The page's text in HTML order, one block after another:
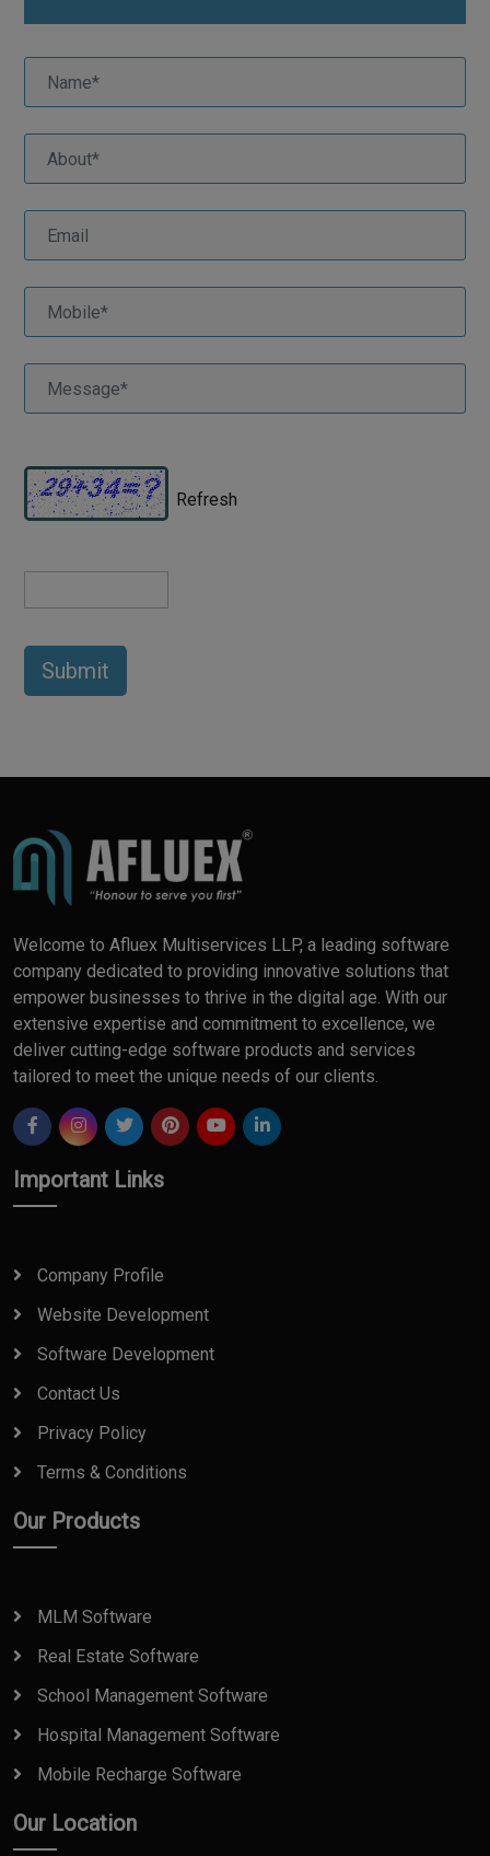
Refresh
Welcome to Afluex Multiservices LLP, a leading software
company dedicated to providing innovative solutions that
empower businesses to thrive in the digital age. With our
extensive expertise and commitment to excellence, we
deliver cutting-edge software products and services
tailored to meet the unique needs of our clients.
Important Links
Company Profile
Website Development
Software Development
Contact Us
Privacy Policy
Terms & Conditions
Our Products
MLM Software
Real Estate Software
School Management Software
Hospital Management Software
Mobile Recharge Software
Our Location